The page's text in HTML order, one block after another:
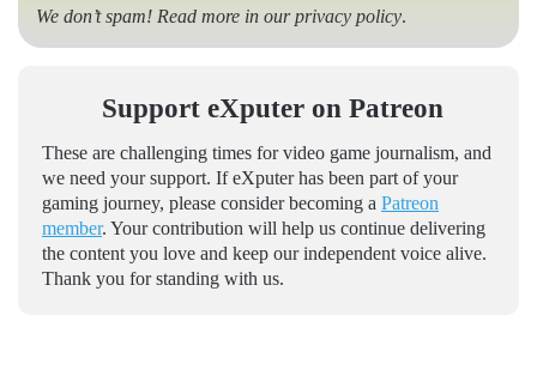
We don’t spam! Read more in ourprivacy policy.
Support eXputer on Patreon
These are challenging times for video game journalism, and
we need your support. If eXputer has been part of your
gaming journey, please consider becoming a Patreon
member. Your contribution will help us continue delivering
the content you love and keep our independent voice alive.
Thank you for standing with us.